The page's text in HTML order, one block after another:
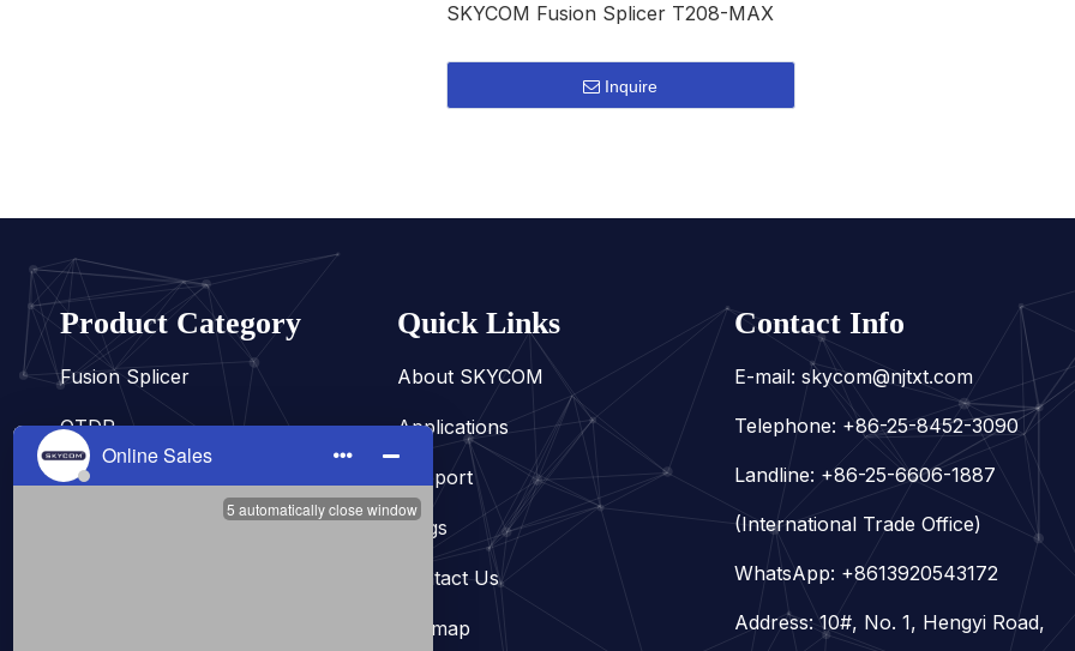
SKYCOM Fusion Splicer T208-MAX
Inquire
Product Category
Fusion Splicer
OTDR
Fiber Tester
Quick Links
About SKYCOM
Applications
Support
Blogs
Contact Us
Sitemap
Contact Info
E-mail: skycom@njtxt.com
Telephone: +86-25-8452-3090
Landline: +86-25-6606-1887
(International Trade Office)
WhatsApp: +8613920543172
Address: 10#, No. 1, Hengyi Road,